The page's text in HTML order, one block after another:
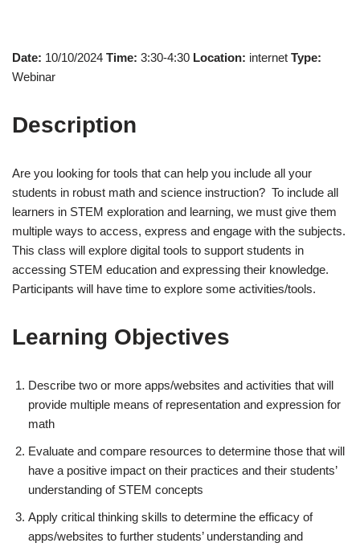
Date: 10/10/2024 Time: 3:30-4:30 Location: internet Type:
Webinar
Description
Are you looking for tools that can help you include all your
students in robust math and science instruction? To include all
learners in STEM exploration and learning, we must give them
multiple ways to access, express and engage with the subjects.
This class will explore digital tools to support students in
accessing STEM education and expressing their knowledge.
Participants will have time to explore some activities/tools.
Learning Objectives
Describe two or more apps/websites and activities that will
provide multiple means of representation and expression for
math
Evaluate and compare resources to determine those that will
have a positive impact on their practices and their students’
understanding of STEM concepts
Apply critical thinking skills to determine the efficacy of
apps/websites to further students’ understanding and